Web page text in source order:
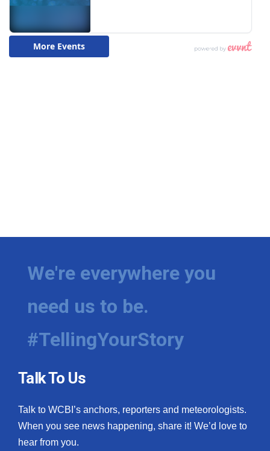
We're everywhere you
need us to be.
#TellingYourStory
Talk To Us
Talk to WCBI’s anchors, reporters and meteorologists.
When you see news happening, share it! We’d love to
hear from you.